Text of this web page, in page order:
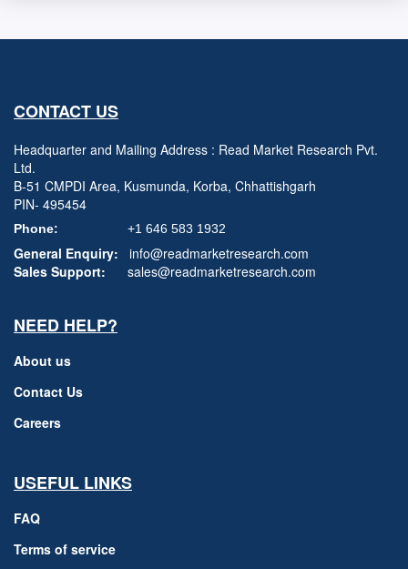
CONTACT US
Headquarter and Mailing Address : Read Market Research Pvt.
Ltd.
B-51 CMPDI Area, Kusmunda, Korba, Chhattishgarh
PIN- 495454
Phone: +1 646 583 1932
General Enquiry:
info@readmarketresearch.com
Sales Support:
sales@readmarketresearch.com
NEED HELP?
About us
Contact Us
Careers
USEFUL LINKS
FAQ
Terms of service